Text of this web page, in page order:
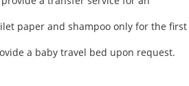
paper and shampoo only for the first
a baby travel bed upon request.